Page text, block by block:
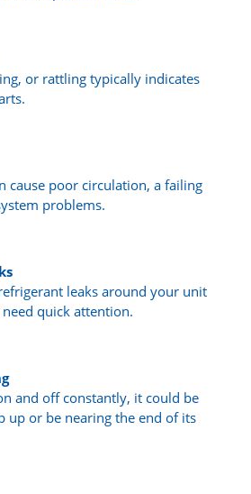
or rattling typically indicates
cause poor circulation, a failing
problems.
leaks around your unit
quick attention.
and off constantly, it could be
up or be nearing the end of its